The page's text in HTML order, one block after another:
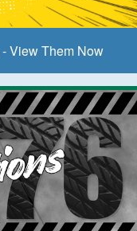
- View Them Now